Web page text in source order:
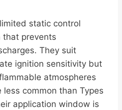
static control
that prevents
They suit
ignition sensitivity but
atmospheres
common than Types
application window is